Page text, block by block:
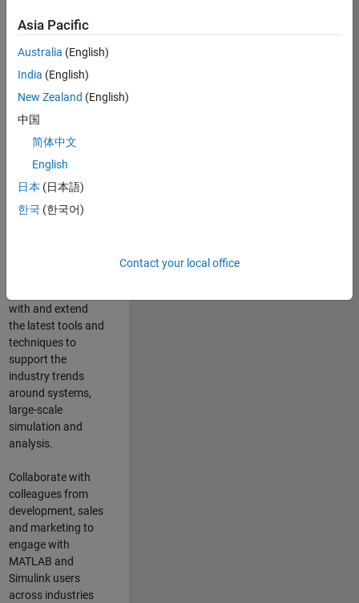
combines passion
for maths,
engineering,
software and
MATLAB.
Leverage your
technical and
interpersonal skills
to advise and help
our leading UK
aerospace and
with and extend
the latest tools and
techniques to
support the
industry trends
around systems,
large-scale
simulation and
analysis.
Collaborate with
colleagues from
development, sales
and marketing to
engage with
MATLAB and
Simulink users
across industries
Asia Pacific
Australia (English)
India (English)
New Zealand (English)
中国
简体中文
English
日本 (日本語)
한국 (한국어)
Contact your local office